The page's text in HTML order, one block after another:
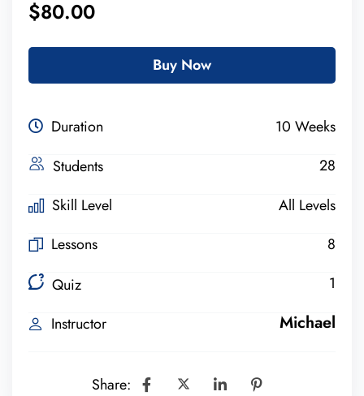
$80.00
Buy Now
Duration
10 Weeks
28
Students
Skill Level
All Levels
8
Lessons
1
Quiz
Instructor
Michael
Share: